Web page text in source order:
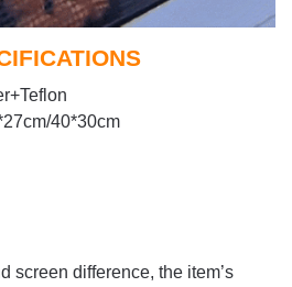
40*30cm
screen difference, the item’s